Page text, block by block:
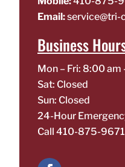
Email:
Business
Mon – Fri: 8:00 am
Sat: Closed
Sun: Closed
24-Hour
Call 410-875-9671